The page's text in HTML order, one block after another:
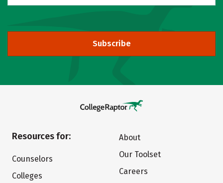
Subscribe
Resources for:
Counselors
Colleges
About
Our Toolset
Careers